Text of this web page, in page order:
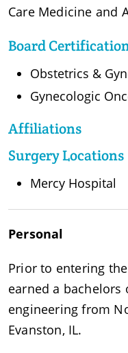
Care Medicine and
Board
Obstetrics &
Gynecologic
Affiliations
Surgery Locations
Mercy Hospital
Personal
Prior to entering
earned a bachelors
engineering from
Evanston, IL.